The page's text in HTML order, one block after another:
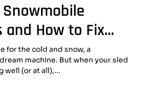
and How to Fix
for the cold and snow, a
machine. But when your sled
(or at all),...